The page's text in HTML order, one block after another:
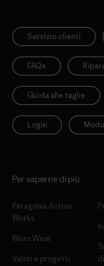
Servizio clienti
FAQs
Guida alle taglie
Login
Per saperne di più
Patagonia Action
Works
Worn Wear
Valori e progetti